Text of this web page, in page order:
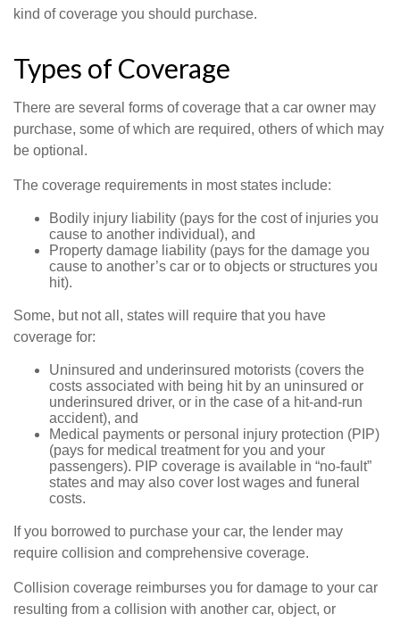
kind of coverage you should purchase.
Types of Coverage
There are several forms of coverage that a car owner may
purchase, some of which are required, others of which may
be optional.
The coverage requirements in most states include:
Bodily injury liability (pays for the cost of injuries you
cause to another individual), and
Property damage liability (pays for the damage you
cause to another’s car or to objects or structures you
hit).
Some, but not all, states will require that you have
coverage for:
Uninsured and underinsured motorists (covers the
costs associated with being hit by an uninsured or
underinsured driver, or in the case of a hit-and-run
accident), and
Medical payments or personal injury protection (PIP)
(pays for medical treatment for you and your
passengers). PIP coverage is available in “no-fault”
states and may also cover lost wages and funeral
costs.
If you borrowed to purchase your car, the lender may
require collision and comprehensive coverage.
Collision coverage reimburses you for damage to your car
resulting from a collision with another car, object, or